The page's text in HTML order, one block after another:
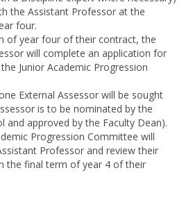
the Assistant Professor at the
four.
of year four of their contract, the
will complete an application for
Junior Academic Progression
External Assessor will be sought
is to be nominated by the
and approved by the Faculty Dean).
Progression Committee will
Professor and review their
the final term of year 4 of their